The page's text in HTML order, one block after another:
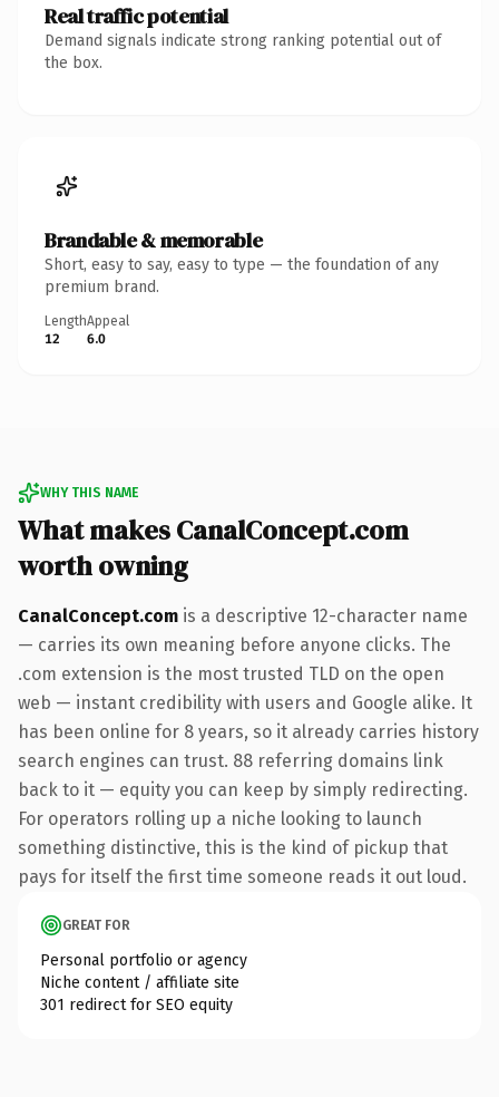
Real traffic potential
Demand signals indicate strong ranking potential out of
the box.
Brandable & memorable
Short, easy to say, easy to type — the foundation of any
premium brand.
Length
12
Appeal
6.0
WHY THIS NAME
What makes CanalConcept.com
worth owning
CanalConcept.com is a descriptive 12-character name
— carries its own meaning before anyone clicks. The
.com extension is the most trusted TLD on the open
web — instant credibility with users and Google alike. It
has been online for 8 years, so it already carries history
search engines can trust. 88 referring domains link
back to it — equity you can keep by simply redirecting.
For operators rolling up a niche looking to launch
something distinctive, this is the kind of pickup that
pays for itself the first time someone reads it out loud.
GREAT FOR
Personal portfolio or agency
Niche content / affiliate site
301 redirect for SEO equity